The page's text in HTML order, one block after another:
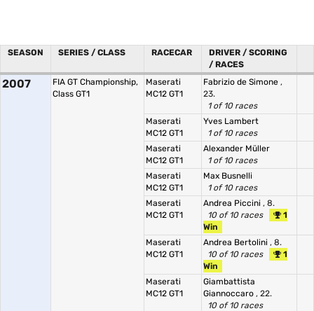
SEASON SERIES / CLASS RACECAR
DRIVER / SCORING
/ RACES
2007
FIA GT Championship,
Class GT1
Maserati
MC12 GT1
Fabrizio de Simone ,
23.
1 of 10 races
Maserati
MC12 GT1
Yves Lambert
1 of 10 races
Maserati
MC12 GT1
Alexander Müller
1 of 10 races
Maserati
MC12 GT1
Max Busnelli
1 of 10 races
Maserati
MC12 GT1
Andrea Piccini , 8.
10 of 10 races
1
Win
Maserati
MC12 GT1
Andrea Bertolini , 8.
10 of 10 races
1
Win
Maserati
MC12 GT1
Giambattista
Giannoccaro , 22.
10 of 10 races